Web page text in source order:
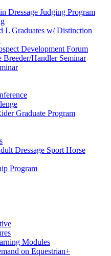
Dressage Judging Program
L Graduates w/ Distinction
Development Forum
Breeder/Handler Seminar
Graduate Program
Dressage Sport Horse
Program
Modules
on Equestrian+